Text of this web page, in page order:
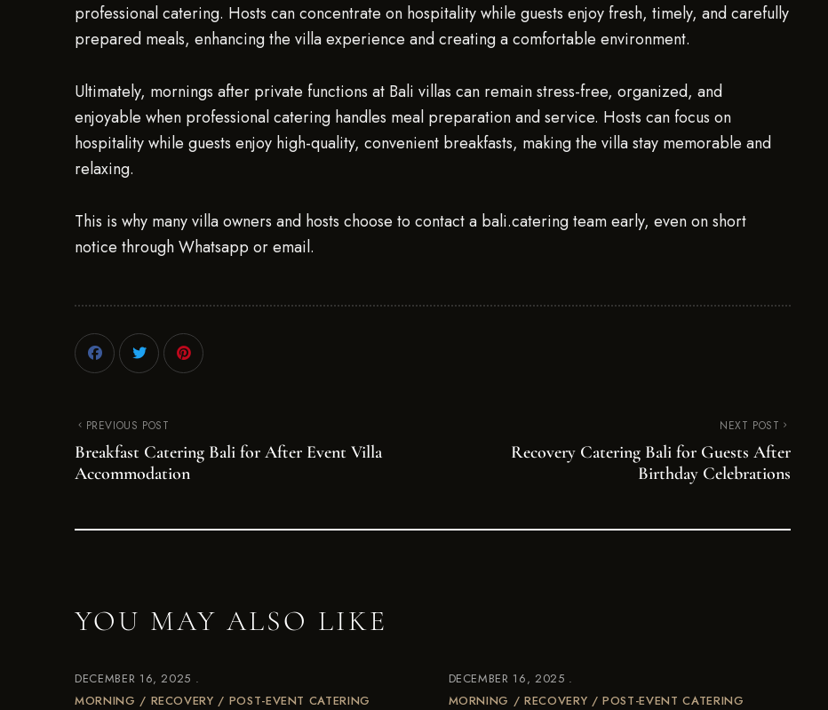
professional catering. Hosts can concentrate on hospitality while guests enjoy fresh, timely, and carefully
prepared meals, enhancing the villa experience and creating a comfortable environment.
Ultimately, mornings after private functions at Bali villas can remain stress-free, organized, and
enjoyable when professional catering handles meal preparation and service. Hosts can focus on
hospitality while guests enjoy high-quality, convenient breakfasts, making the villa stay memorable and
relaxing.
This is why many villa owners and hosts choose to contact a bali.catering team early, even on short
notice through Whatsapp or email.
PREVIOUS POST
Breakfast Catering Bali for After Event Villa
Accommodation
NEXT POST
Recovery Catering Bali for Guests After
Birthday Celebrations
YOU MAY ALSO LIKE
DECEMBER 16, 2025
MORNING / RECOVERY / POST-EVENT CATERING
DECEMBER 16, 2025
MORNING / RECOVERY / POST-EVENT CATERING